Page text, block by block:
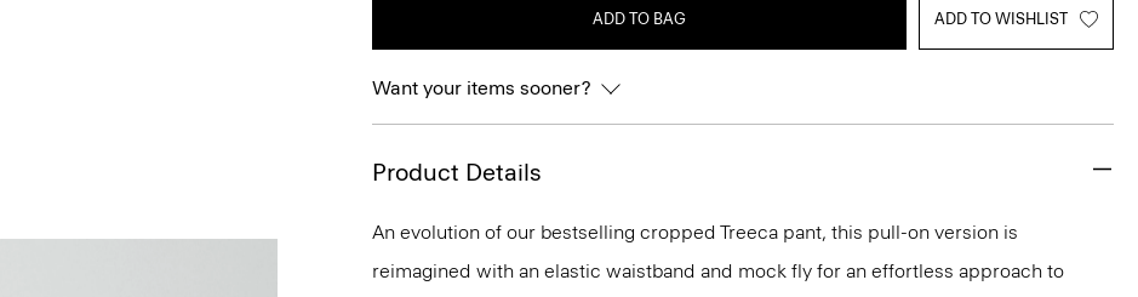
ADD TO BAG ADD TO WISHLIST
Want your items sooner?
Product Details
An evolution of our bestselling cropped Treeca pant, this pull-on version is
reimagined with an elastic waistband and mock fly for an effortless approach to